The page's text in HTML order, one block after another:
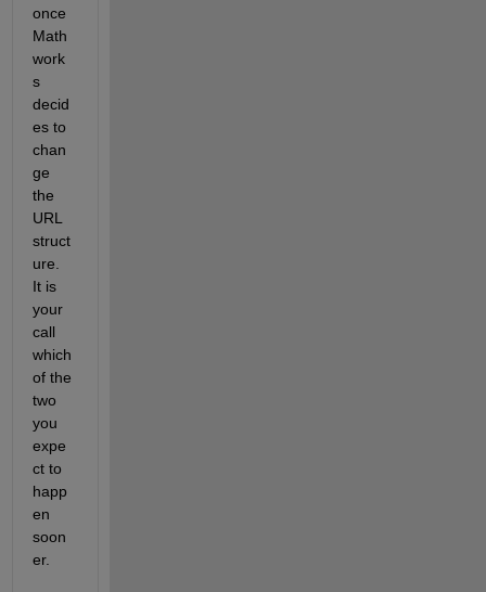
once
Math
work
s
decid
es to
chan
ge
the
URL
struct
ure.
It is
your
call
which
of the
two
you
expe
ct to
happ
en
soon
er.